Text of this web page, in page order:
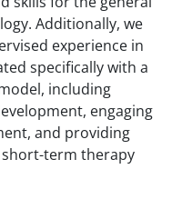
Additionally, we
experience in
specifically with a
including
engaging
and providing
term therapy